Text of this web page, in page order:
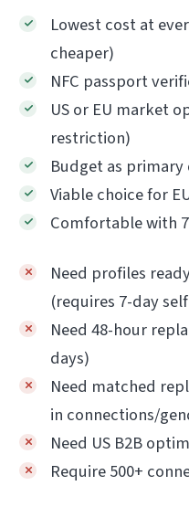
Lowest cost at
cheaper)
NFC passport
US or EU market
restriction)
Budget as
Viable choice for
Comfortable with
Need profiles
(requires 7-day
Need 48-hour
days)
Need matched
in connections/
Need US B2B
Require 500+